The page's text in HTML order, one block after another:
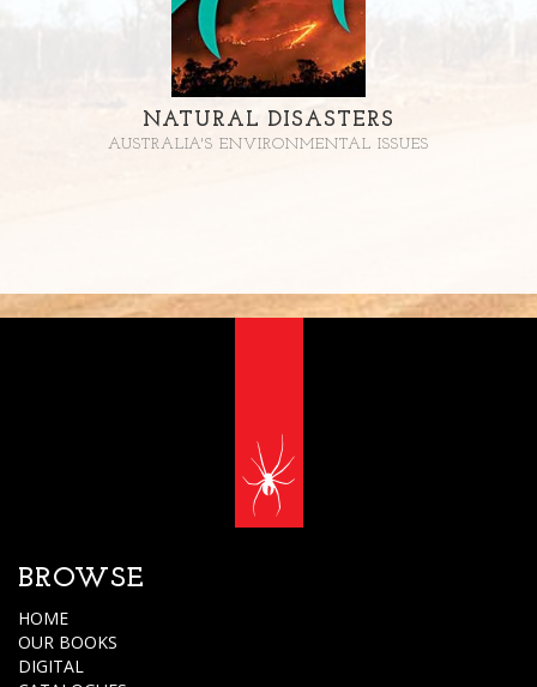
NATURAL DISASTERS
AUSTRALIA'S ENVIRONMENTAL ISSUES
BROWSE
HOME
OUR BOOKS
DIGITAL